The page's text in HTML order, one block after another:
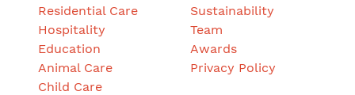
Residential Care
Hospitality
Education
Animal Care
Child Care
Sustainability
Team
Awards
Privacy Policy